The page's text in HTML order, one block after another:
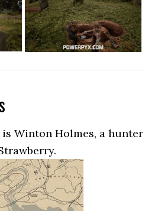
Winton Holmes, a hunter